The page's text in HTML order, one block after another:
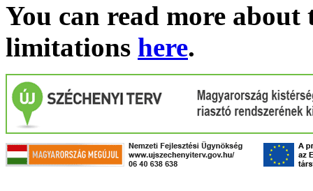
You can read more
limitations here.